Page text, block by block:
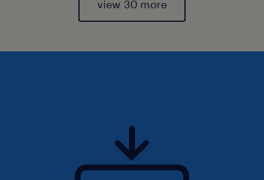
view 30 more